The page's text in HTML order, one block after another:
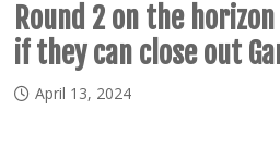
Round 2 on the
if they can close out
April 13, 2024